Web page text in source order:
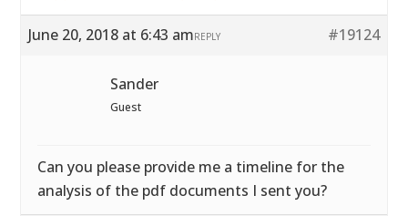
June 20, 2018 at 6:43 am #19124
REPLY
Sander
Guest
Can you please provide me a timeline for the
analysis of the pdf documents I sent you?